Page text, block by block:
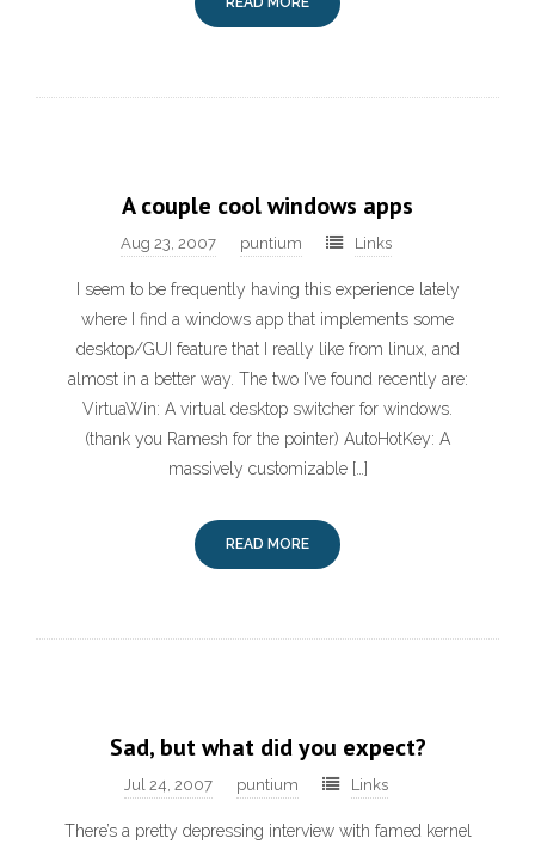
A couple cool windows apps
Aug 23, 2007 puntium Links
I seem to be frequently having this experience lately
where I find a windows app that implements some
desktop/GUI feature that I really like from linux, and
almost in a better way. The two I’ve found recently are:
VirtuaWin: A virtual desktop switcher for windows.
(thank you Ramesh for the pointer) AutoHotKey: A
massively customizable […]
READ MORE
Sad, but what did you expect?
Jul 24, 2007 puntium Links
There’s a pretty depressing interview with famed kernel